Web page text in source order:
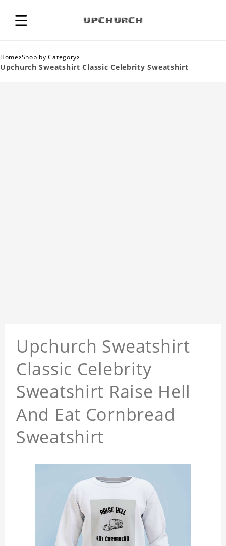
Home›Shop by Category›
Upchurch Sweatshirt Classic Celebrity Sweatshirt
Upchurch Sweatshirt
Classic Celebrity
Sweatshirt Raise Hell
And Eat Cornbread
Sweatshirt